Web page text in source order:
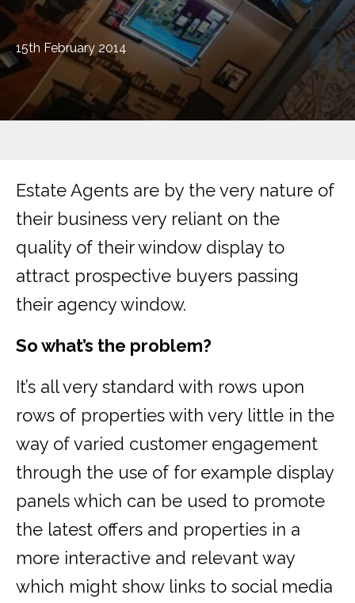
15th February 2014
Estate Agents are by the very nature of
their business very reliant on the
quality of their window display to
attract prospective buyers passing
their agency window.
So what’s the problem?
It’s all very standard with rows upon
rows of properties with very little in the
way of varied customer engagement
through the use of for example display
panels which can be used to promote
the latest offers and properties in a
more interactive and relevant way
which might show links to social media